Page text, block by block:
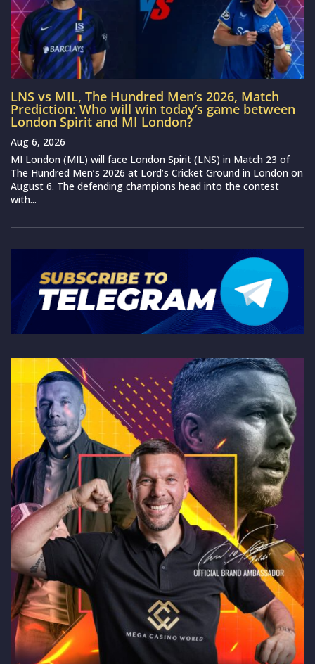
LNS vs MIL, The Hundred Men’s 2026, Match
Prediction: Who will win today’s game between
London Spirit and MI London?
Aug 6, 2026
MI London (MIL) will face London Spirit (LNS) in Match 23 of
The Hundred Men’s 2026 at Lord’s Cricket Ground in London on
August 6. The defending champions head into the contest
with...